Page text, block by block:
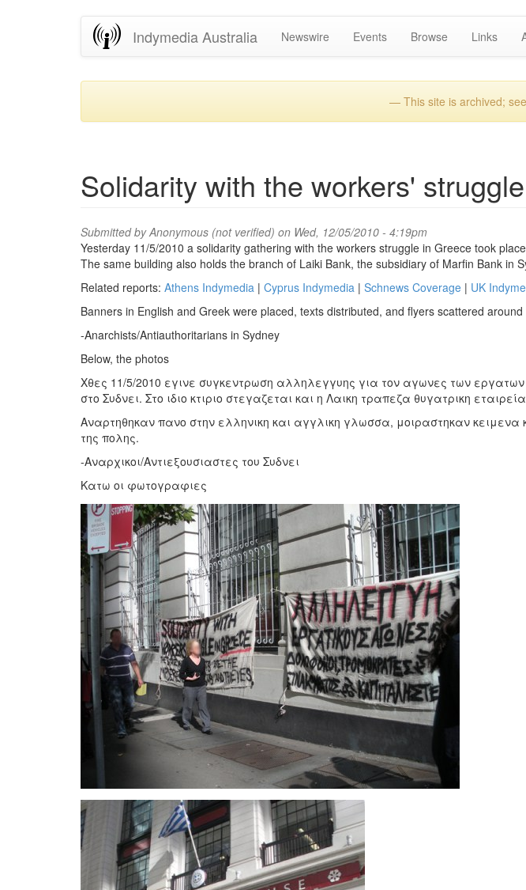
Indymedia Australia Newswire Events Browse Links
— This site is archived; see
Solidarity with the workers'
Submitted byAnonymous (not verified) on Wed, 12/05/2010 - 4:19pm
Yesterday 11/5/2010 a solidarity gathering with the workers struggle in Greece took
The same building also holds the branch of Laiki Bank, the subsidiary of Marfin Bank in
Related reports: Athens Indymedia | Cyprus Indymedia | Schnews Coverage | UK
Banners in English and Greek were placed, texts distributed, and flyers scattered around
-Anarchists/Antiauthoritarians in Sydney
Below, the photos
Χθες 11/5/2010 εγινε συγκεντρωση αλληλεγγυης για τον αγωνες των
στο Συδνει. Στο ιδιο κτιριο στεγαζεται και η Λαικη τραπεζα θυγατρικη
Αναρτηθηκαν πανο στην ελληνικη και αγγλικη γλωσσα, μοιραστηκαν κειμενα
της πολης.
-Αναρχικοι/Αντιεξουσιαστες του Συδνει
Κατω οι φωτογραφιες